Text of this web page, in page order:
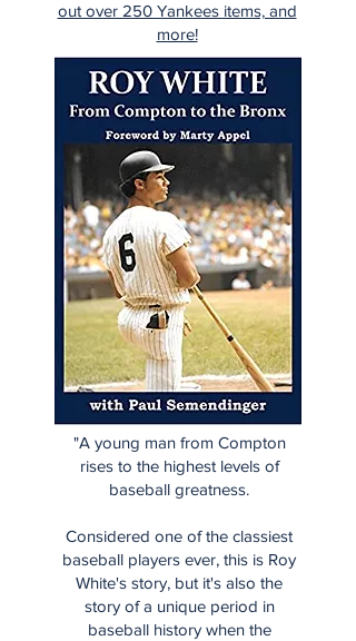
out over 250 Yankees items, and
more!
"A young man from Compton
rises to the highest levels of
baseball greatness.
Considered one of the classiest
baseball players ever, this is Roy
White's story, but it's also the
story of a unique period in
baseball history when the